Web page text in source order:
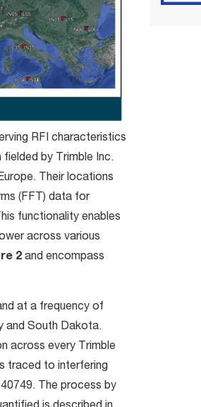
RFI characteristics
by Trimble Inc.
Their locations
(FFT) data for
functionality enables
across various
2 and encompass
at a frequency of
and South Dakota.
across every Trimble
traced to interfering
The process by